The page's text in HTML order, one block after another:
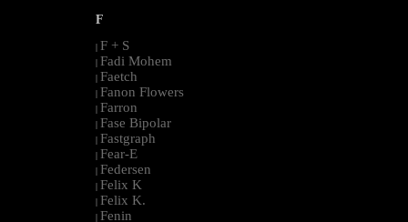
F
| F + S
| Fadi Mohem
| Faetch
| Fanon Flowers
| Farron
| Fase Bipolar
| Fastgraph
| Fear-E
| Federsen
| Felix K
| Felix K.
| Fenin